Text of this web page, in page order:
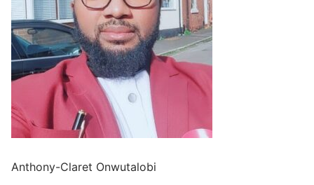
Anthony-Claret Onwutalobi